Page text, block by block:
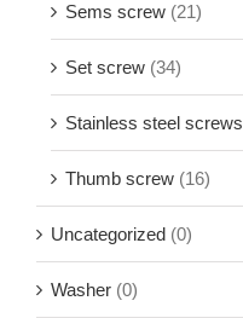
Sems screw (21)
Set screw (34)
Stainless steel screws
Thumb screw (16)
Uncategorized (0)
Washer (0)